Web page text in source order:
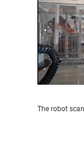
The robot